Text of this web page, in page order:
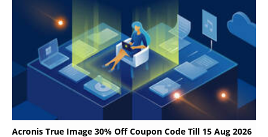
Acronis True Image 30% Off Coupon Code Till 15 Aug 2026